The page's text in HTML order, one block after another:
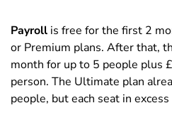
Payroll is free for the first 2
or Premium plans. After that,
month for up to 5 people plus
person. The Ultimate plan
people, but each seat in